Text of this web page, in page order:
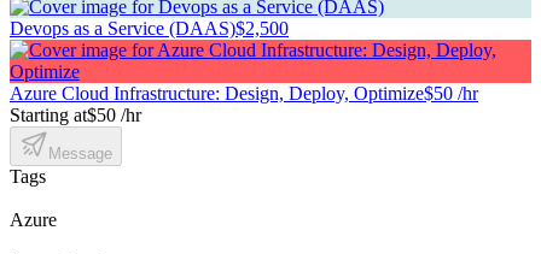
Devops as a Service (DAAS)$2,500
Azure Cloud Infrastructure: Design, Deploy, Optimize$50 /hr
Starting at$50 /hr
Message
Tags
Azure